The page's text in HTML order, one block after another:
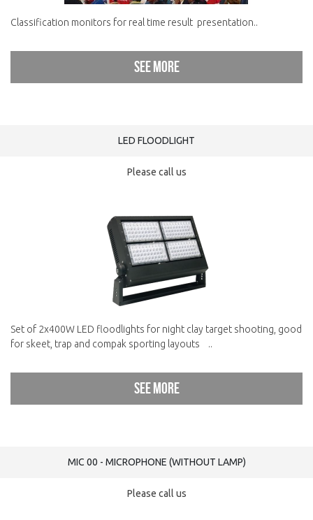
Classification monitors for real time result presentation..
See more
LED FLOODLIGHT
Please call us
Set of 2x400W LED floodlights for night clay target shooting, good
for skeet, trap and compak sporting layouts ..
See more
MIC 00 - MICROPHONE (WITHOUT LAMP)
Please call us